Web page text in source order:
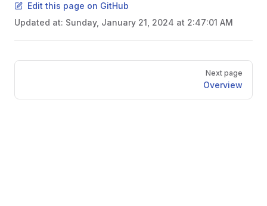
Edit this page on GitHub
Updated at: Sunday, January 21, 2024 at 2:47:01 AM
Pager
Next page
Overview